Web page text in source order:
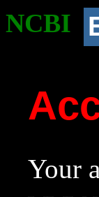
NCBI
Your